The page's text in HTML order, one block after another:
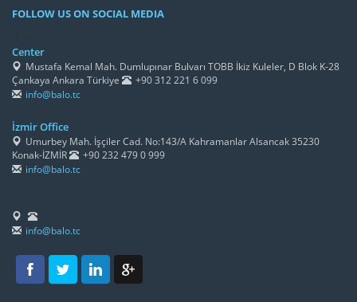
FOLLOW US ON SOCIAL MEDIA
Center
Mustafa Kemal Mah. Dumlupınar Bulvarı TOBB İkiz Kuleler, D Blok K-28
Çankaya Ankara Türkiye
+90 312 221 6 099
info@balo.tc
İzmir Office
Umurbey Mah. İşçiler Cad. No:143/A Kahramanlar Alsancak 35230
Konak-İZMİR
+90 232 479 0 999
info@balo.tc
info@balo.tc